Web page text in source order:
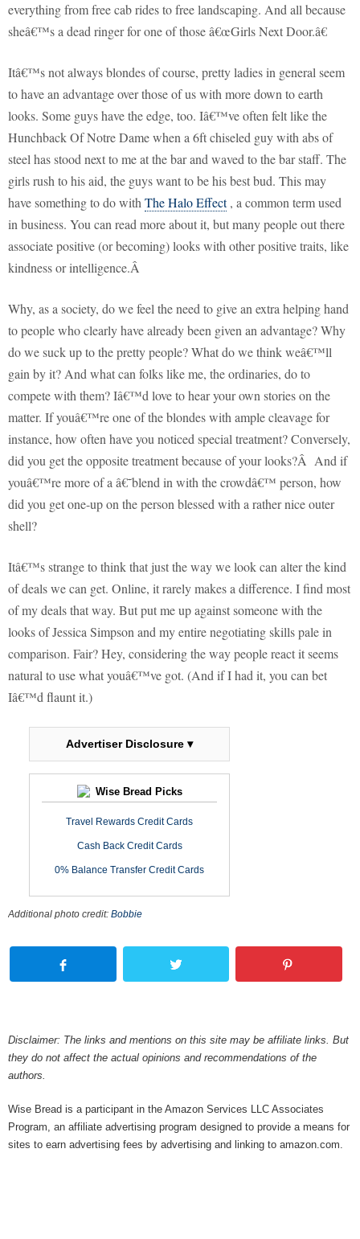
everything from free cab rides to free landscaping. And all because
sheâ€™s a dead ringer for one of those â€œGirls Next Door.â€
Itâ€™s not always blondes of course, pretty ladies in general seem
to have an advantage over those of us with more down to earth
looks. Some guys have the edge, too. Iâ€™ve often felt like the
Hunchback Of Notre Dame when a 6ft chiseled guy with abs of
steel has stood next to me at the bar and waved to the bar staff. The
girls rush to his aid, the guys want to be his best bud. This may
have something to do with The Halo Effect, a common term used
in business. You can read more about it, but many people out there
associate positive (or becoming) looks with other positive traits, like
kindness or intelligence.Â
Why, as a society, do we feel the need to give an extra helping hand
to people who clearly have already been given an advantage? Why
do we suck up to the pretty people? What do we think weâ€™ll
gain by it? And what can folks like me, the ordinaries, do to
compete with them? Iâ€™d love to hear your own stories on the
matter. If youâ€™re one of the blondes with ample cleavage for
instance, how often have you noticed special treatment? Conversely,
did you get the opposite treatment because of your looks?Â And if
youâ€™re more of a â€˜blend in with the crowdâ€™ person, how
did you get one-up on the person blessed with a rather nice outer
shell?
Itâ€™s strange to think that just the way we look can alter the kind
of deals we can get. Online, it rarely makes a difference. I find most
of my deals that way. But put me up against someone with the
looks of Jessica Simpson and my entire negotiating skills pale in
comparison. Fair? Hey, considering the way people react it seems
natural to use what youâ€™ve got. (And if I had it, you can bet
Iâ€™d flaunt it.)
Advertiser Disclosure ▾
Wise Bread Picks
Travel Rewards Credit Cards
Cash Back Credit Cards
0% Balance Transfer Credit Cards
Additional photo credit: Bobbie
Disclaimer: The links and mentions on this site may be affiliate links. But
they do not affect the actual opinions and recommendations of the
authors.
Wise Bread is a participant in the Amazon Services LLC Associates
Program, an affiliate advertising program designed to provide a means for
sites to earn advertising fees by advertising and linking to amazon.com.